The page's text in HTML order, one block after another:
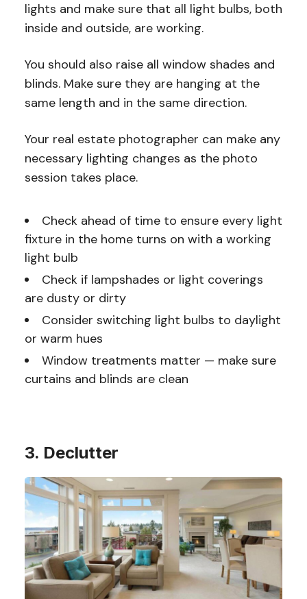
lights and make sure that all light bulbs, both
inside and outside, are working.
You should also raise all window shades and
blinds. Make sure they are hanging at the
same length and in the same direction.
Your real estate photographer can make any
necessary lighting changes as the photo
session takes place.
Check ahead of time to ensure every light
fixture in the home turns on with a working
light bulb
Check if lampshades or light coverings
are dusty or dirty
Consider switching light bulbs to daylight
or warm hues
Window treatments matter — make sure
curtains and blinds are clean
3. Declutter